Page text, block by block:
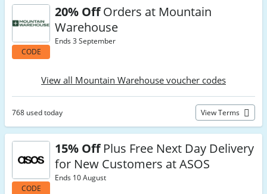
CODE
20% OffOrders at Mountain
Warehouse
Ends 3 September
View all Mountain Warehouse voucher codes
768 used today View Terms
CODE
15% OffPlus Free Next Day Delivery
for New Customers at ASOS
Ends 10 August